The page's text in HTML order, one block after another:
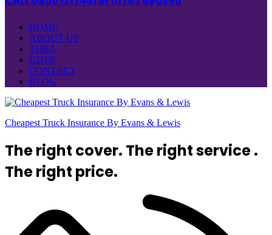
HOME
ABOUT US
TOBA
GDPR
CONTACT
BLOG
Cheapest Truck Insurance By Evans & Lewis
The right cover. The right service .
The right price.